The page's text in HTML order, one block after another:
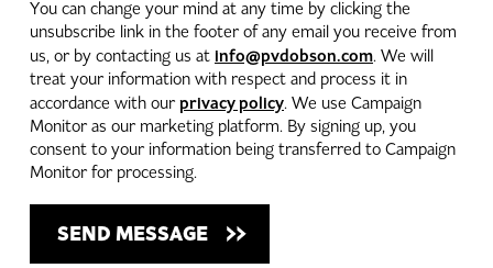
You can change your mind at any time by clicking the
unsubscribe link in the footer of any email you receive from
us, or by contacting us at info@pvdobson.com. We will
treat your information with respect and process it in
accordance with our privacy policy. We use Campaign
Monitor as our marketing platform. By signing up, you
consent to your information being transferred to Campaign
Monitor for processing.